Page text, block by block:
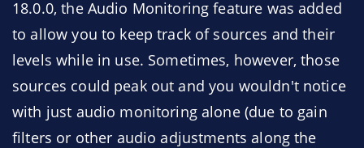
18.0.0, the Audio Monitoring feature was added
to allow you to keep track of sources and their
levels while in use. Sometimes, however, those
sources could peak out and you wouldn't notice
with just audio monitoring alone (due to gain
filters or other audio adjustments along the